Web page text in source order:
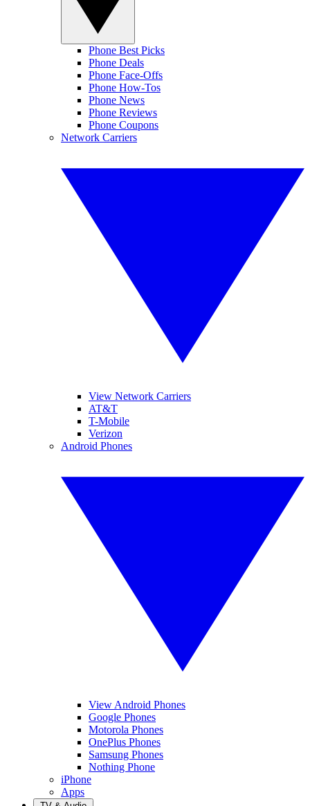
Phone Best Picks
Phone Deals
Phone Face-Offs
Phone How-Tos
Phone News
Phone Reviews
Phone Coupons
Network Carriers
View Network Carriers
AT&T
T-Mobile
Verizon
Android Phones
View Android Phones
Google Phones
Motorola Phones
OnePlus Phones
Samsung Phones
Nothing Phone
iPhone
Apps